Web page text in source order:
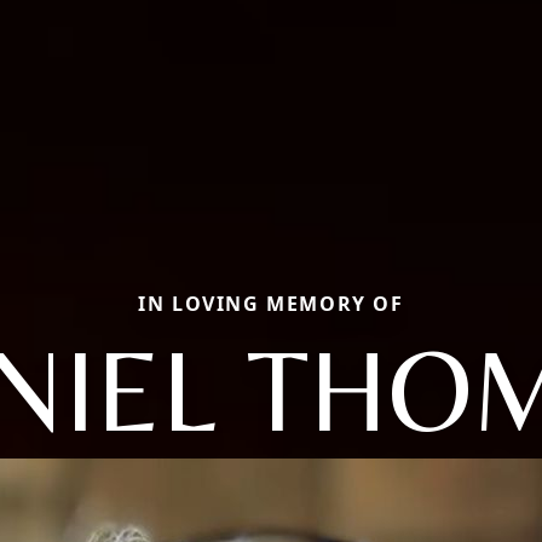
IN LOVING MEMORY OF